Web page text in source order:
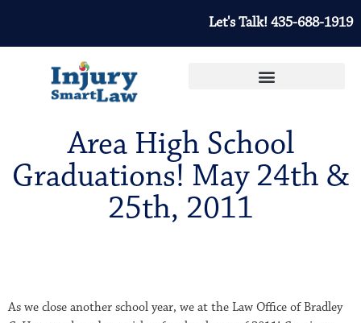
Let's Talk! 435-688-1919
Area High School
Graduations! May 24th &
25th, 2011
As we close another school year, we at the Law Office of Bradley